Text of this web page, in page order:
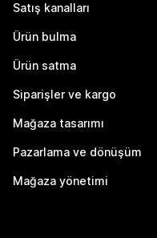
Satış kanalları
Ürün bulma
Ürün satma
Siparişler ve kargo
Mağaza tasarımı
Pazarlama ve dönüşüm
Mağaza yönetimi